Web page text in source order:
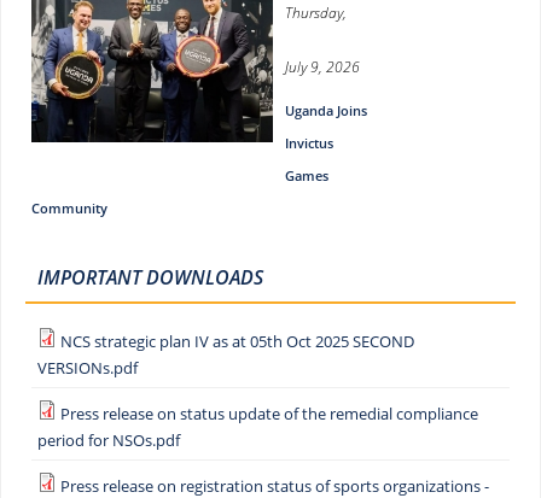
Thursday,
July 9, 2026
Uganda Joins
Invictus
Games
Community
IMPORTANT DOWNLOADS
NCS strategic plan IV as at 05th Oct 2025 SECOND
VERSIONs.pdf
Press release on status update of the remedial compliance
period for NSOs.pdf
Press release on registration status of sports organizations -